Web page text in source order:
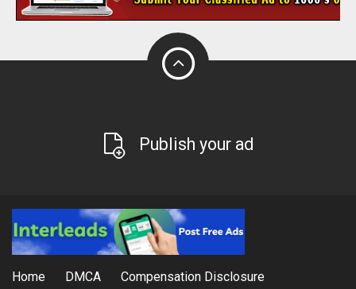
Publish your ad
Home DMCA Compensation Disclosure